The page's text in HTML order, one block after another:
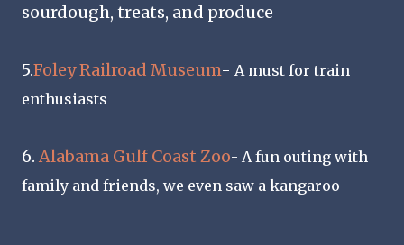
sourdough, treats, and produce
5.Foley Railroad Museum- A must for train
enthusiasts
6. Alabama Gulf Coast Zoo- A fun outing with
family and friends, we even saw a kangaroo